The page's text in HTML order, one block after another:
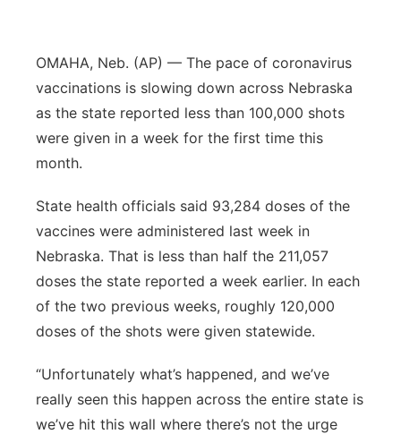
OMAHA, Neb. (AP) — The pace of coronavirus
vaccinations is slowing down across Nebraska
as the state reported less than 100,000 shots
were given in a week for the first time this
month.
State health officials said 93,284 doses of the
vaccines were administered last week in
Nebraska. That is less than half the 211,057
doses the state reported a week earlier. In each
of the two previous weeks, roughly 120,000
doses of the shots were given statewide.
“Unfortunately what’s happened, and we’ve
really seen this happen across the entire state is
we’ve hit this wall where there’s not the urge